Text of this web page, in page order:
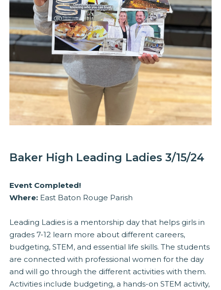
Baker High Leading Ladies 3/15/24
Event Completed!
Where: East Baton Rouge Parish
Leading Ladies is a mentorship day that helps girls in
grades 7-12 learn more about different careers,
budgeting, STEM, and essential life skills. The students
are connected with professional women for the day
and will go through the different activities with them.
Activities include budgeting, a hands-on STEM activity,